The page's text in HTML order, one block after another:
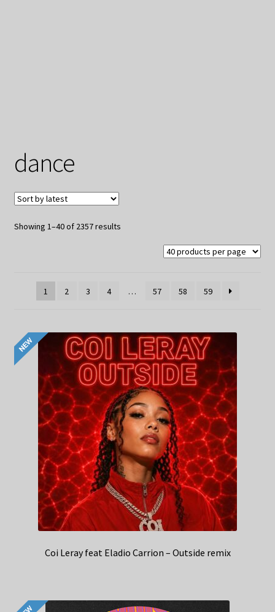
dance
Showing 1–40 of 2357 resultsSorted
1 2 3 4 … 57 58 59
Coi Leray feat Eladio Carrion – Outside remix